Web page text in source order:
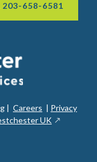
203-658-6581
| Careers | Privacy
UKopens